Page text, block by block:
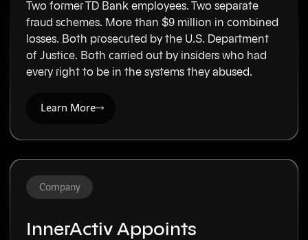
Two former TD Bank employees. Two separate
fraud schemes. More than $9 million in combined
losses. Both prosecuted by the U.S. Department
of Justice. Both carried out by insiders who had
every right to be in the systems they abused.
Learn More
Company
InnerActiv Appoints